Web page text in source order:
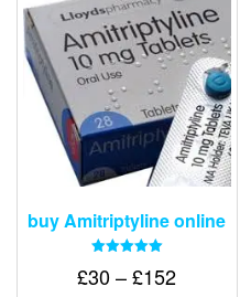
buy Amitriptyline online
5.00
£30 – £152Price